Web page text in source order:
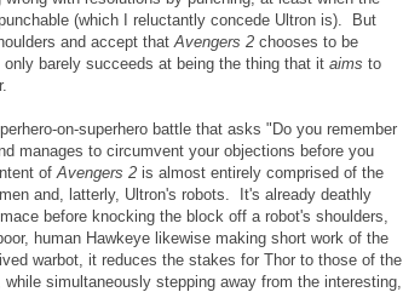
(which I reluctantly concede Ultron is). But
and accept thatAvengers 2 chooses to be
barely succeeds at being the thing that it aims to
on-superhero battle that asks "Do you remember
manages to circumvent your objections before you
ofAvengers 2 is almost entirely comprised of the
and, latterly, Ultron's robots. It's already deathly
before knocking the block off a robot's shoulders,
human Hawkeye likewise making short work of the
warbot, it reduces the stakes for Thor to those of the
simultaneously stepping away from the interesting,